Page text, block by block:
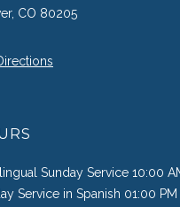
CO 80205
Sunday Service 10:00
Service in Spanish 01:00 PM